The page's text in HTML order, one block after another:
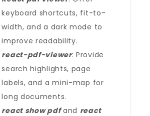
keyboard shortcuts, fit-to-
width, and a dark mode to
improve readability.
react-pdf-viewer: Provide
search highlights, page
labels, and a mini-map for
long documents.
react show pdfand react